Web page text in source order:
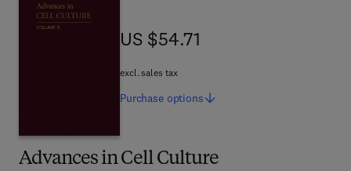
Advances in Cell Culture
US $54.71
US $54.71
excl. sales tax
Purchase options